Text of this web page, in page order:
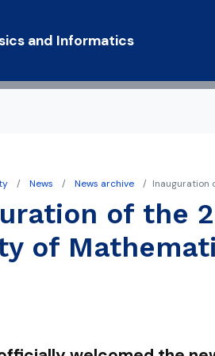
and Informatics
News News archive Inauguration
of the
of